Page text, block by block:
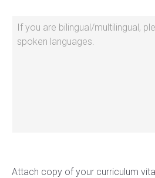
Attach copy of your curriculum